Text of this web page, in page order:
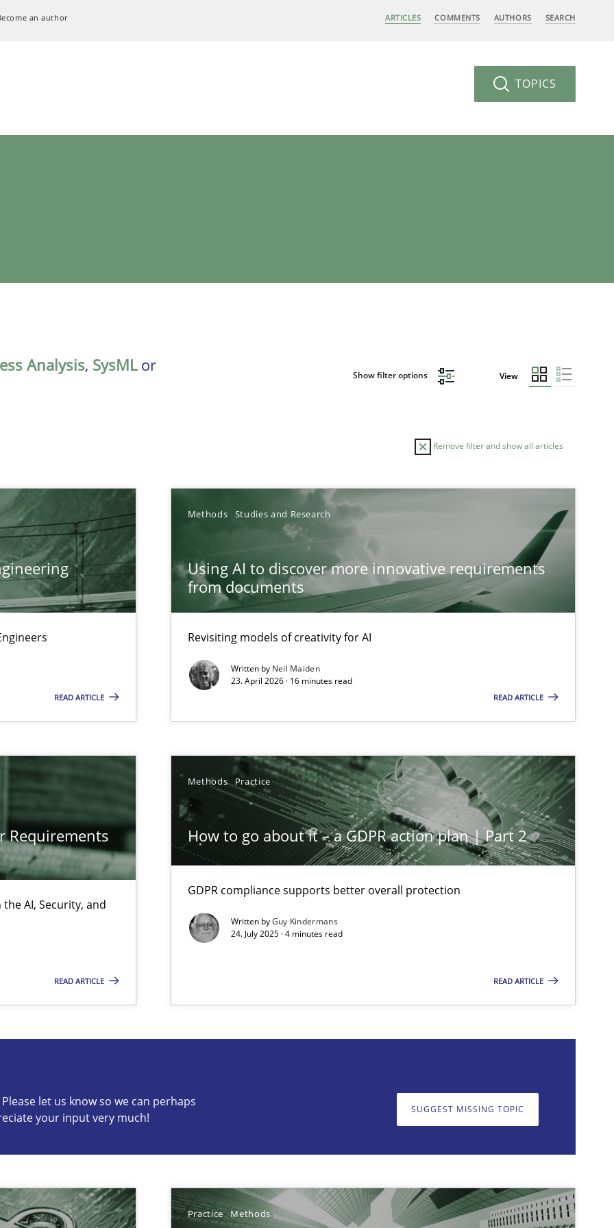
an author ARTICLES COMMENTS AUTHORS SEARCH
TOPICS
Analysis, SysMLor
Show filter options View
Remove filter and show all articles
READ ARTICLE
Methods Studies and Research
Using AI to discover more innovative requirements
from documents
Revisiting models of creativity for AI
Written by Neil Maiden
23. April 2026 · 16 minutes read
READ ARTICLE
Requirements
AI, Security, and
READ ARTICLE
Methods Practice
How to go about it – a GDPR action plan | Part 2
GDPR compliance supports better overall protection
Written byGuy Kindermans
24. July 2025 · 4 minutes read
READ ARTICLE
let us know so we can perhaps
your input very much!
SUGGEST MISSING TOPIC
Practice Methods
documents
and Sustainability Era
to the GDPR? | Part 1
so we can perhaps publish a matching article on it soon. We appreciate your input very much!